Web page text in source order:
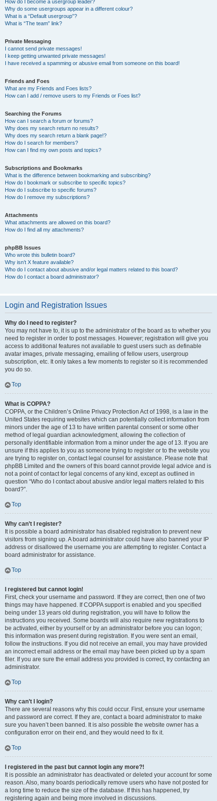
How do I become a usergroup leader?
Why do some usergroups appear in a different colour?
What is a “Default usergroup”?
What is “The team” link?
Private Messaging
I cannot send private messages!
I keep getting unwanted private messages!
I have received a spamming or abusive email from someone on this board!
Friends and Foes
What are my Friends and Foes lists?
How can I add / remove users to my Friends or Foes list?
Searching the Forums
How can I search a forum or forums?
Why does my search return no results?
Why does my search return a blank page!?
How do I search for members?
How can I find my own posts and topics?
Subscriptions and Bookmarks
What is the difference between bookmarking and subscribing?
How do I bookmark or subscribe to specific topics?
How do I subscribe to specific forums?
How do I remove my subscriptions?
Attachments
What attachments are allowed on this board?
How do I find all my attachments?
phpBB Issues
Who wrote this bulletin board?
Why isn’t X feature available?
Who do I contact about abusive and/or legal matters related to this board?
How do I contact a board administrator?
Login and Registration Issues
Why do I need to register?
You may not have to, it is up to the administrator of the board as to whether you
need to register in order to post messages. However; registration will give you
access to additional features not available to guest users such as definable
avatar images, private messaging, emailing of fellow users, usergroup
subscription, etc. It only takes a few moments to register so it is recommended
you do so.
Top
What is COPPA?
COPPA, or the Children’s Online Privacy Protection Act of 1998, is a law in the
United States requiring websites which can potentially collect information from
minors under the age of 13 to have written parental consent or some other
method of legal guardian acknowledgment, allowing the collection of
personally identifiable information from a minor under the age of 13. If you are
unsure if this applies to you as someone trying to register or to the website you
are trying to register on, contact legal counsel for assistance. Please note that
phpBB Limited and the owners of this board cannot provide legal advice and is
not a point of contact for legal concerns of any kind, except as outlined in
question “Who do I contact about abusive and/or legal matters related to this
board?”.
Top
Why can’t I register?
It is possible a board administrator has disabled registration to prevent new
visitors from signing up. A board administrator could have also banned your IP
address or disallowed the username you are attempting to register. Contact a
board administrator for assistance.
Top
I registered but cannot login!
First, check your username and password. If they are correct, then one of two
things may have happened. If COPPA support is enabled and you specified
being under 13 years old during registration, you will have to follow the
instructions you received. Some boards will also require new registrations to
be activated, either by yourself or by an administrator before you can logon;
this information was present during registration. If you were sent an email,
follow the instructions. If you did not receive an email, you may have provided
an incorrect email address or the email may have been picked up by a spam
filer. If you are sure the email address you provided is correct, try contacting an
administrator.
Top
Why can’t I login?
There are several reasons why this could occur. First, ensure your username
and password are correct. If they are, contact a board administrator to make
sure you haven’t been banned. It is also possible the website owner has a
configuration error on their end, and they would need to fix it.
Top
I registered in the past but cannot login any more?!
It is possible an administrator has deactivated or deleted your account for some
reason. Also, many boards periodically remove users who have not posted for
a long time to reduce the size of the database. If this has happened, try
registering again and being more involved in discussions.